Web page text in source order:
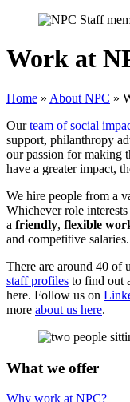
Work at
Home » About NPC »
Ourteam of social
support, philanthropy
our passion for making
have a greater impact,
We hire people from a
Whichever role
a friendly, flexible
and competitive salaries.
There are around 40 of
staff profiles to find out
here. Follow us on
more about us here.
What we offer
Why work at NPC?